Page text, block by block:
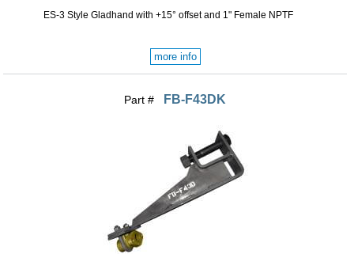
ES-3 Style Gladhand with +15° offset and 1" Female NPTF
more info
Part # FB-F43DK